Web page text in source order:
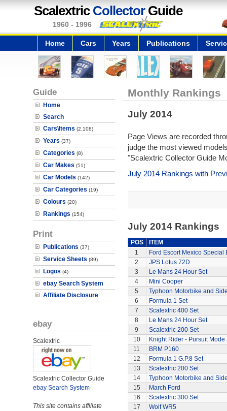
Scalextric CollectorGuide
1960 - 1996
Home Cars Years Publications
Guide
Home
Search
Cars\Items (2,108)
Years (37)
Categories (8)
Car Makes (51)
Car Models (142)
Car Categories (19)
Colours (20)
Rankings (154)
Print
Publications (37)
Service Sheets (89)
Logos (4)
ebay Search System
Affiliate Disclosure
ebay
Scalextric
Scalextric Collector Guide
ebay Search System
This site contains affiliate
Monthly Rankings
July 2014
Page Views are recorded
judge the most viewed
"Scalextric Collector Guide
July 2014 Rankings with
July 2014 Rankings
POS
ITEM
1
Ford Escort Mexico Special
2
JPS Lotus 72D
3
Le Mans 24 Hour Set
4
Mini Cooper
5
Typhoon Motorbike and
6
Formula 1 Set
7
Scalextric 400 Set
8
Le Mans 24 Hour Set
9
Scalextric 200 Set
10
Knight Rider - Pursuit Mode
11
BRM P160
12
Formula 1 G.P.8 Set
13
Scalextric 200 Set
14
Typhoon Motorbike and
15
March Ford
16
Scalextric 300 Set
17
Wolf WR5